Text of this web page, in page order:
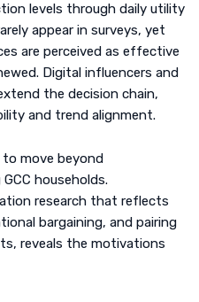
levels through daily utility
appear in surveys, yet
are perceived as effective
Digital influencers and
the decision chain,
and trend alignment.
to move beyond
households.
research that reflects
bargaining, and pairing
reveals the motivations